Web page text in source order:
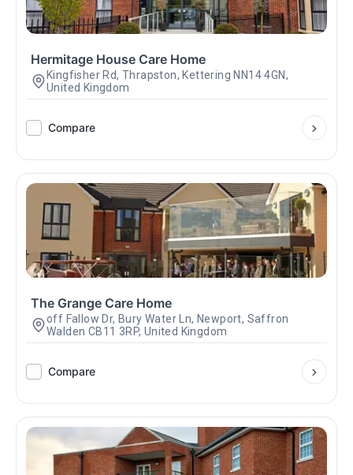
Hermitage House Care Home
Kingfisher Rd, Thrapston, Kettering NN14 4GN,
United Kingdom
Compare
The Grange Care Home
off Fallow Dr, Bury Water Ln, Newport, Saffron
Walden CB11 3RP, United Kingdom
Compare